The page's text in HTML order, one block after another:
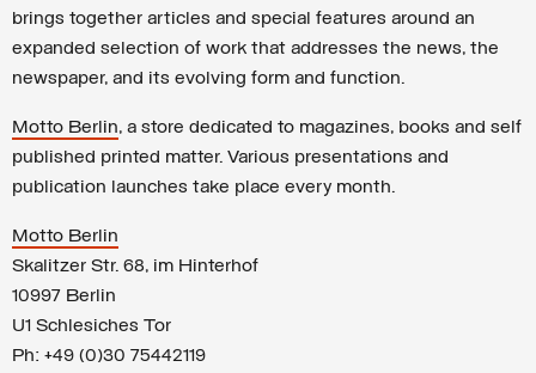
brings together articles and special features around an
expanded selection of work that addresses the news, the
newspaper, and its evolving form and function.
Motto Berlin, a store dedicated to magazines, books and self
published printed matter. Various presentations and
publication launches take place every month.
Motto Berlin
Skalitzer Str. 68, im Hinterhof
10997 Berlin
U1 Schlesiches Tor
Ph: +49 (0)30 75442119